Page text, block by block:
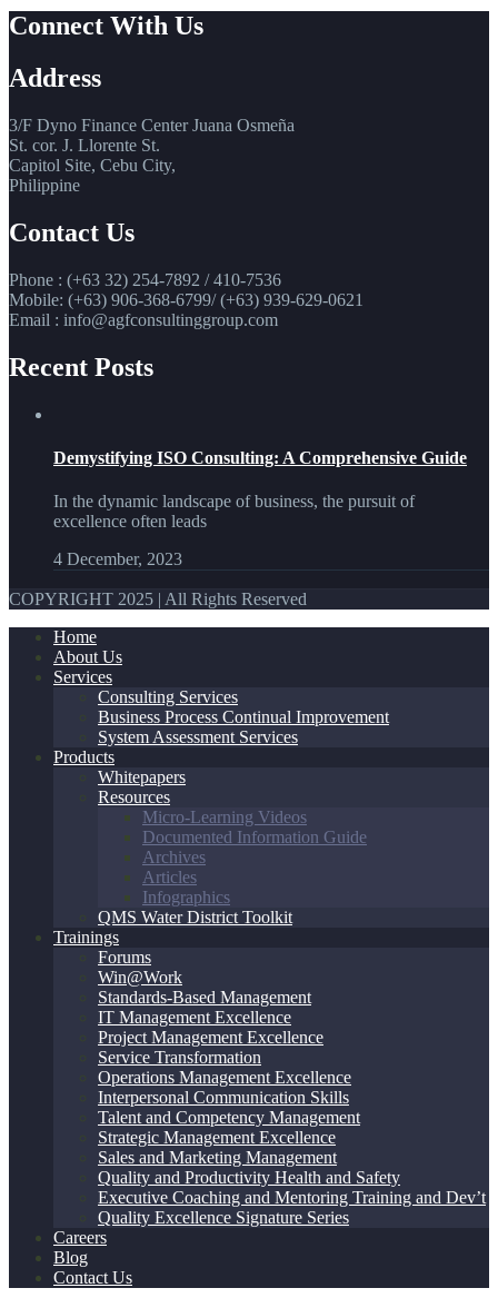
Connect With Us
Address
3/F Dyno Finance Center Juana Osmeña
St. cor. J. Llorente St.
Capitol Site, Cebu City,
Philippine
Contact Us
Phone : (+63 32) 254-7892 / 410-7536
Mobile: (+63) 906-368-6799/ (+63) 939-629-0621
Email : info@agfconsultinggroup.com
Recent Posts
Demystifying ISO Consulting: A Comprehensive Guide
In the dynamic landscape of business, the pursuit of
excellence often leads
4 December, 2023
COPYRIGHT 2025 | All Rights Reserved
Home
About Us
Services
Consulting Services
Business Process Continual Improvement
System Assessment Services
Products
Whitepapers
Resources
Micro-Learning Videos
Documented Information Guide
Archives
Articles
Infographics
QMS Water District Toolkit
Trainings
Forums
Win@Work
Standards-Based Management
IT Management Excellence
Project Management Excellence
Service Transformation
Operations Management Excellence
Interpersonal Communication Skills
Talent and Competency Management
Strategic Management Excellence
Sales and Marketing Management
Quality and Productivity Health and Safety
Executive Coaching and Mentoring Training and Dev’t
Quality Excellence Signature Series
Careers
Blog
Contact Us